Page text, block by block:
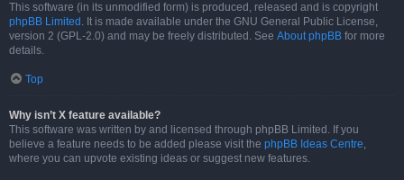
This software (in its unmodified form) is produced, released and is copyright
phpBB Limited . It is made available under the GNU General Public License,
version 2 (GPL-2.0) and may be freely distributed. See About phpBB for more
details.
Top
Why isn’t X feature available?
This software was written by and licensed through phpBB Limited. If you
believe a feature needs to be added please visit the phpBB Ideas Centre,
where you can upvote existing ideas or suggest new features.